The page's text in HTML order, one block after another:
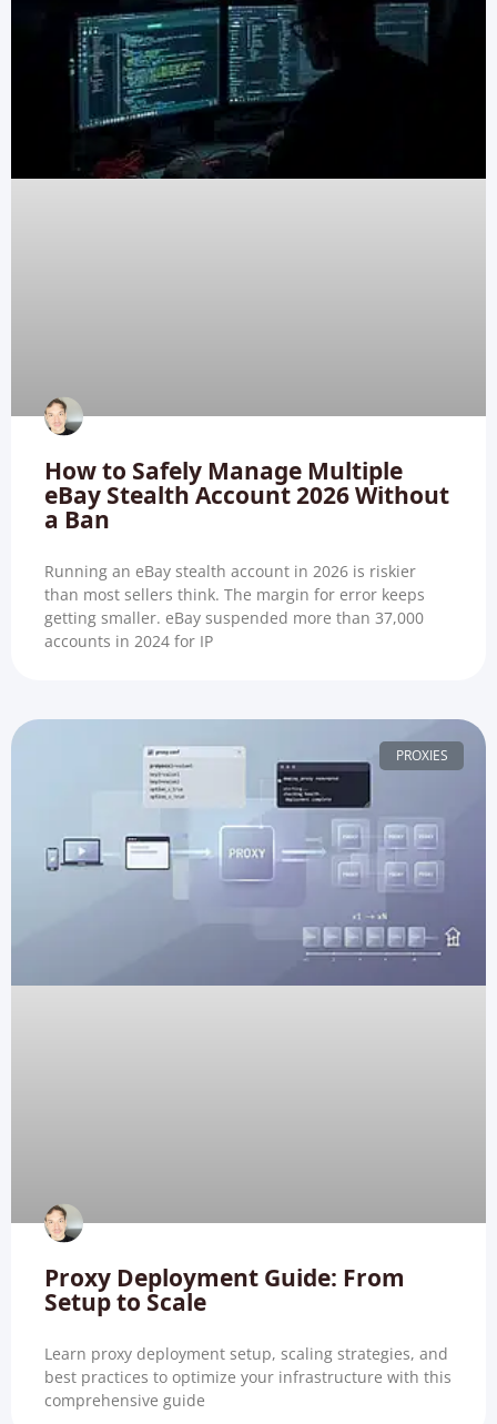
How to Safely Manage Multiple
eBay Stealth Account 2026 Without
a Ban
Running an eBay stealth account in 2026 is riskier
than most sellers think. The margin for error keeps
getting smaller. eBay suspended more than 37,000
accounts in 2024 for IP
PROXIES
Proxy Deployment Guide: From
Setup to Scale
Learn proxy deployment setup, scaling strategies, and
best practices to optimize your infrastructure with this
comprehensive guide